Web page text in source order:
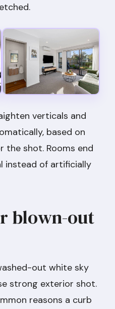
verticals and
based on
the shot. Rooms end
instead of artificially
blown-out
out white sky
strong exterior shot.
reasons a curb